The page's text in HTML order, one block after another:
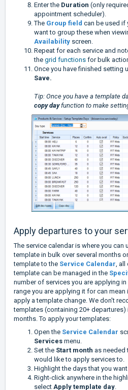
Enter the Duration (only
appointment scheduler).
The Group field can be used if
want to group these when
Availability screen.
Repeat for each service and
the grid functions for bulk
Once you have finished setting
Save.
Tip: Once you have a template
copy dayfunction to make
Apply departures to your
The service calendar is where you can
template in bulk over several months
template to the Service Calendar, all
template can be managed in the
number of services you are applying
range you are applying it for can
apply a template change. We don't
templates (containing 20+
months. To apply your templates:
Open the Service Calendar
Services menu.
Set the Start month as needed
would like to apply services to.
Highlight the days that you
Right-click anywhere in the
select Apply template day.